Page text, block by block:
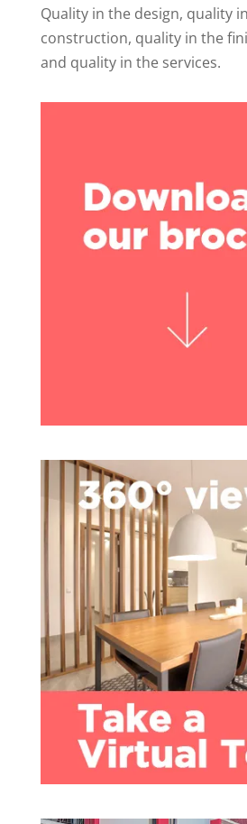
Quality in the design, quality
construction, quality in the
and quality in the services.